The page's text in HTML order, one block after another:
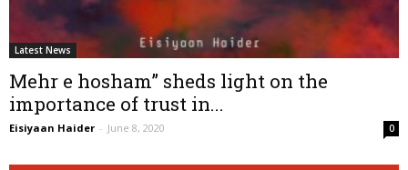
Latest News
Mehr e hosham” sheds light on the
importance of trust in...
Eisiyaan Haider - June 8, 2020 0